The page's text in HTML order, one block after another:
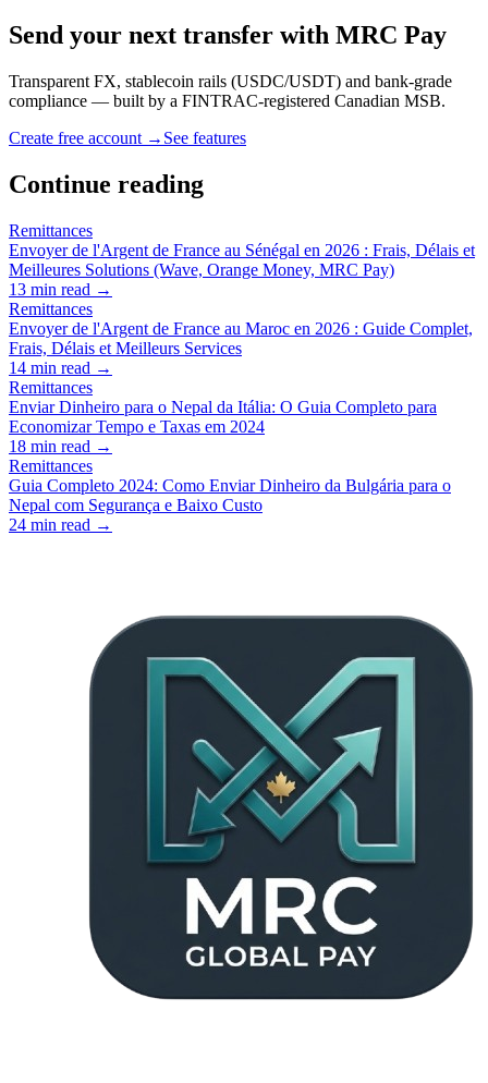
Send your next transfer with MRC Pay
Transparent FX, stablecoin rails (USDC/USDT) and bank-grade
compliance — built by a FINTRAC-registered Canadian MSB.
Create free account → See features
Continue reading
Remittances
Envoyer de l'Argent de France au Sénégal en 2026 : Frais, Délais et
Meilleures Solutions (Wave, Orange Money, MRC Pay)
13 min read →
Remittances
Envoyer de l'Argent de France au Maroc en 2026 : Guide Complet,
Frais, Délais et Meilleurs Services
14 min read →
Remittances
Enviar Dinheiro para o Nepal da Itália: O Guia Completo para
Economizar Tempo e Taxas em 2024
18 min read →
Remittances
Guia Completo 2024: Como Enviar Dinheiro da Bulgária para o
Nepal com Segurança e Baixo Custo
24 min read →